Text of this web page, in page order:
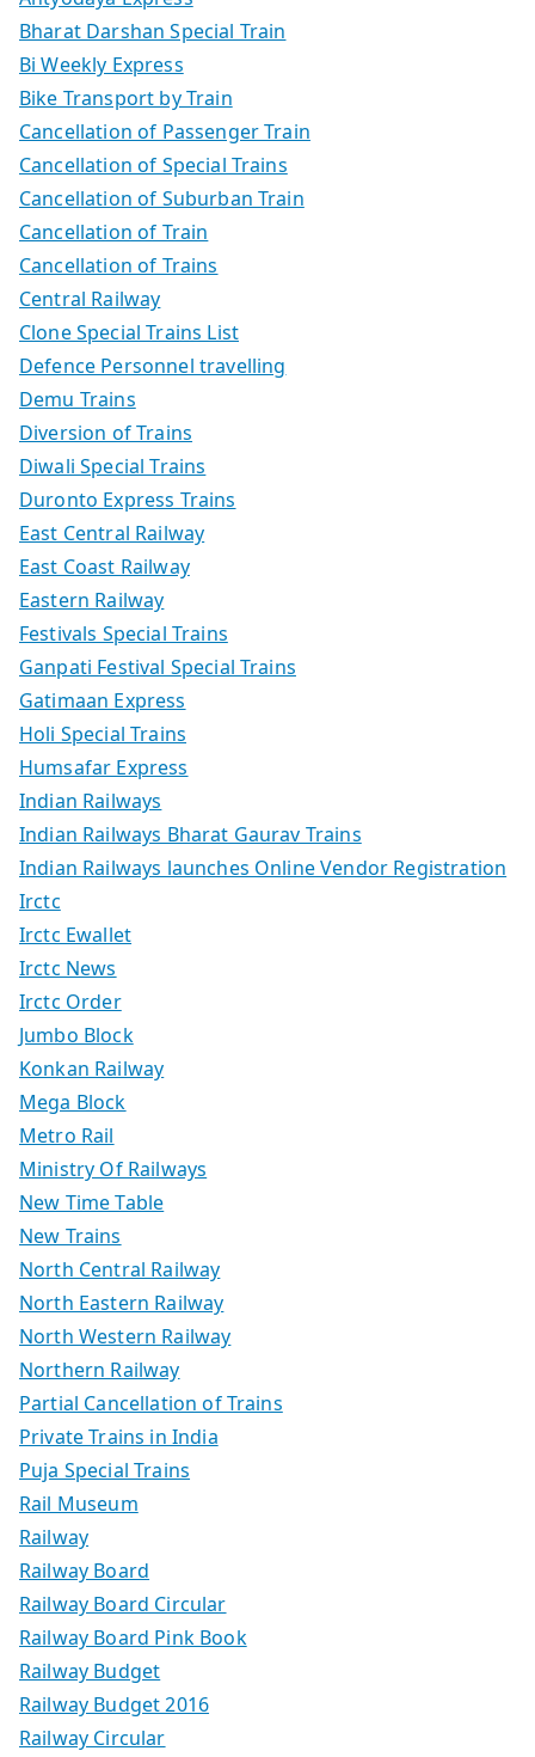
Bharat Darshan Special Train
Bi Weekly Express
Bike Transport by Train
Cancellation of Passenger Train
Cancellation of Special Trains
Cancellation of Suburban Train
Cancellation of Train
Cancellation of Trains
Central Railway
Clone Special Trains List
Defence Personnel travelling
Demu Trains
Diversion of Trains
Diwali Special Trains
Duronto Express Trains
East Central Railway
East Coast Railway
Eastern Railway
Festivals Special Trains
Ganpati Festival Special Trains
Gatimaan Express
Holi Special Trains
Humsafar Express
Indian Railways
Indian Railways Bharat Gaurav Trains
Indian Railways launches Online Vendor Registration
Irctc
Irctc Ewallet
Irctc News
Irctc Order
Jumbo Block
Konkan Railway
Mega Block
Metro Rail
Ministry Of Railways
New Time Table
New Trains
North Central Railway
North Eastern Railway
North Western Railway
Northern Railway
Partial Cancellation of Trains
Private Trains in India
Puja Special Trains
Rail Museum
Railway
Railway Board
Railway Board Circular
Railway Board Pink Book
Railway Budget
Railway Budget 2016
Railway Circular